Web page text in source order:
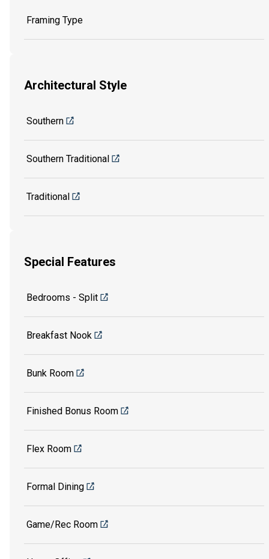
Framing Type
Architectural Style
Southern
Southern Traditional
Traditional
Special Features
Bedrooms - Split
Breakfast Nook
Bunk Room
Finished Bonus Room
Flex Room
Formal Dining
Game/Rec Room